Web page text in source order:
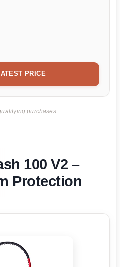
PRICE
purchases.
100 V2 –
Protection